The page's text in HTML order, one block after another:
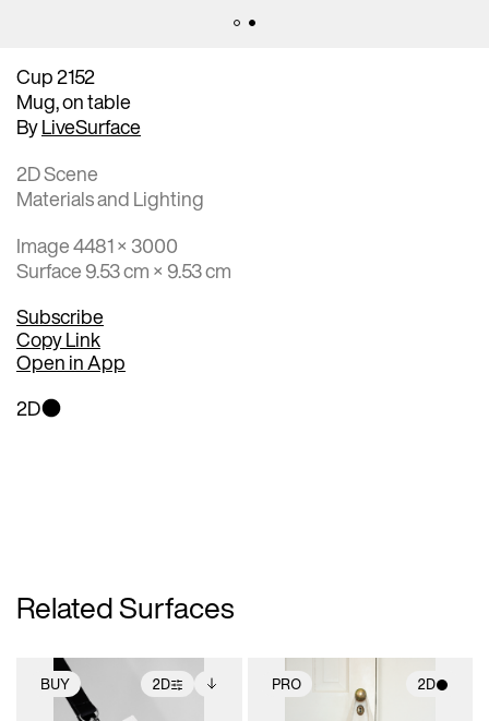
Cup 2152
Mug, on table
ByLiveSurface
2D Scene
Materials and Lighting
Image 4481 × 3000
Surface 9.53 cm × 9.53 cm
Subscribe
Copy Link
Open in App
2D
Related Surfaces
BUY 2D PRO 2D